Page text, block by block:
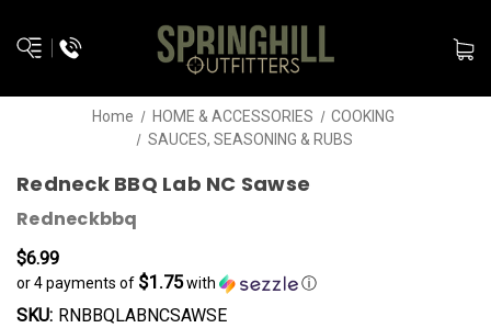
Home HOME & ACCESSORIES
COOKING
SAUCES, SEASONING & RUBS
Redneck BBQ Lab NC Sawse
Redneckbbq
$6.99
or 4 payments of $1.75with ⓘ
SKU: RNBBQLABNCSAWSE